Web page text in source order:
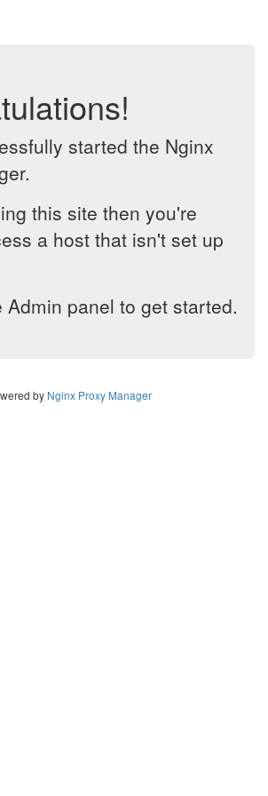
started the Nginx
this site then you're
a host that isn't set up
Admin panel to get started.
by Nginx Proxy Manager